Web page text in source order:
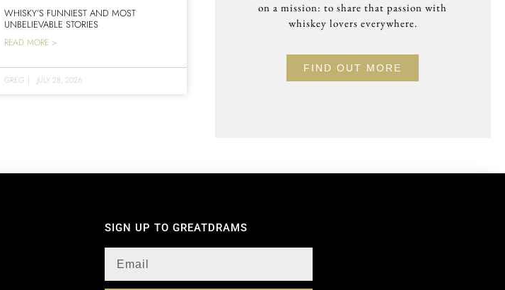
WHISKY’S FUNNIEST AND MOST
UNBELIEVABLE STORIES
READ MORE >
GREG | JULY 28, 2026
on a mission: to share that passion with
whiskey lovers everywhere.
FIND OUT MORE
SIGN UP TO GREATDRAMS